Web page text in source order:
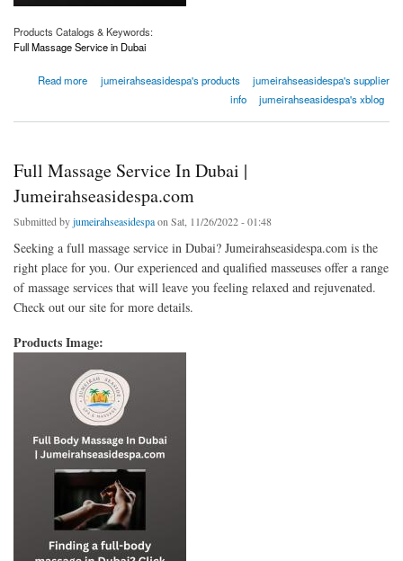
Products Catalogs & Keywords:
Full Massage Service in Dubai
Read more
about Full Massage Service In Dubai | Jumeirahseasidespa.com
jumeirahseasidespa's products
jumeirahseasidespa's supplier
info
jumeirahseasidespa's xblog
Full Massage Service In Dubai |
Jumeirahseasidespa.com
Submitted byjumeirahseasidespaon Sat, 11/26/2022 - 01:48
Seeking a full massage service in Dubai? Jumeirahseasidespa.com is the
right place for you. Our experienced and qualified masseuses offer a range
of massage services that will leave you feeling relaxed and rejuvenated.
Check out our site for more details.
Products Image: